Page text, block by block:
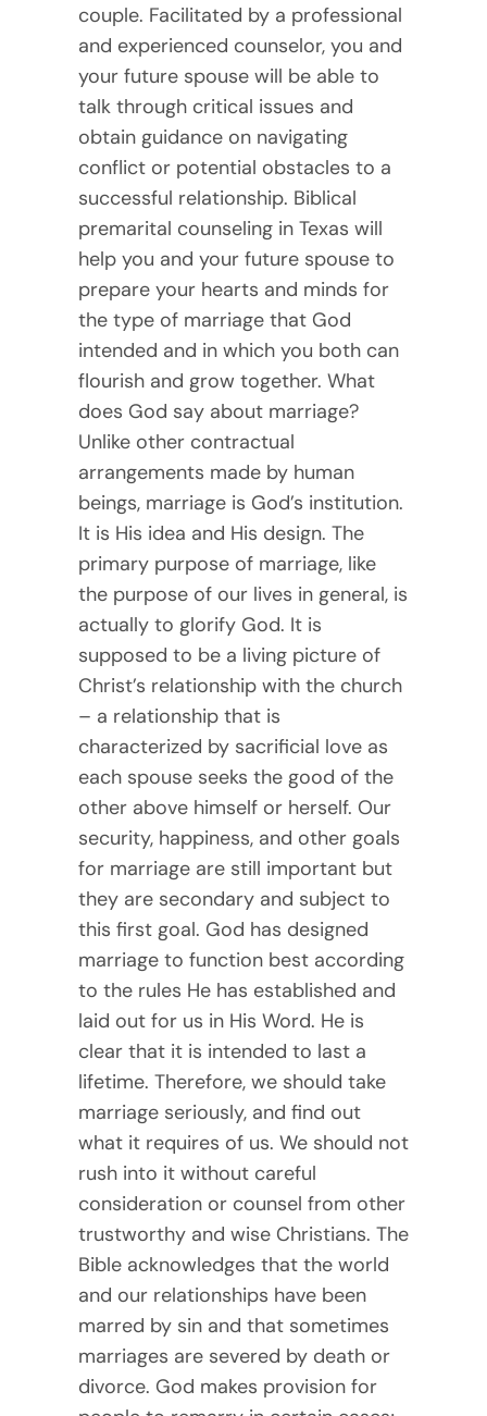
couple. Facilitated by a professional
and experienced counselor, you and
your future spouse will be able to
talk through critical issues and
obtain guidance on navigating
conflict or potential obstacles to a
successful relationship. Biblical
premarital counseling in Texas will
help you and your future spouse to
prepare your hearts and minds for
the type of marriage that God
intended and in which you both can
flourish and grow together. What
does God say about marriage?
Unlike other contractual
arrangements made by human
beings, marriage is God’s institution.
It is His idea and His design. The
primary purpose of marriage, like
the purpose of our lives in general, is
actually to glorify God. It is
supposed to be a living picture of
Christ’s relationship with the church
– a relationship that is
characterized by sacrificial love as
each spouse seeks the good of the
other above himself or herself. Our
security, happiness, and other goals
for marriage are still important but
they are secondary and subject to
this first goal. God has designed
marriage to function best according
to the rules He has established and
laid out for us in His Word. He is
clear that it is intended to last a
lifetime. Therefore, we should take
marriage seriously, and find out
what it requires of us. We should not
rush into it without careful
consideration or counsel from other
trustworthy and wise Christians. The
Bible acknowledges that the world
and our relationships have been
marred by sin and that sometimes
marriages are severed by death or
divorce. God makes provision for